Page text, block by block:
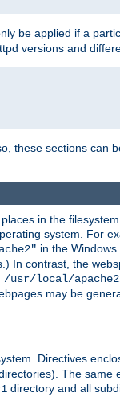
be applied if a
versions and
these sections can
in the
system. For
in the
In contrast, the
/usr/local/
may be
Directives
The same
directory and all